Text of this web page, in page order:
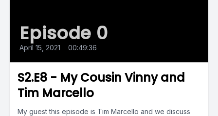
Episode 0
April 15, 2021 00:49:36
S2.E8 - My Cousin Vinny and
Tim Marcello
My guest this episode is Tim Marcello and we discuss